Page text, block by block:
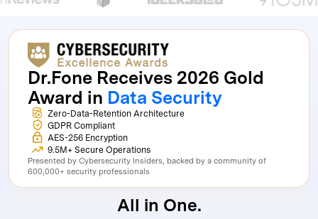
Dr.Fone Receives 2026 Gold
Award in Data Security
Zero-Data-Retention Architecture
GDPR Compliant
AES-256 Encryption
9.5M+ Secure Operations
Presented by Cybersecurity Insiders, backed by a community of
600,000+ security professionals
All in One.